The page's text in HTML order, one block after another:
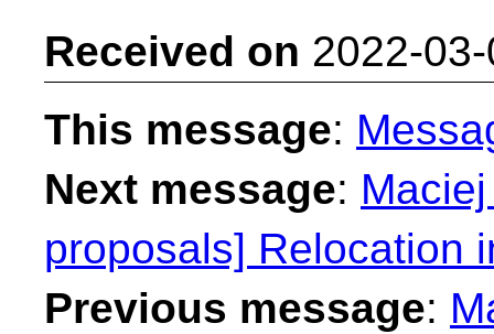
Received on 2022-
This message:
Next message:
proposals] Relocation
Previous message: